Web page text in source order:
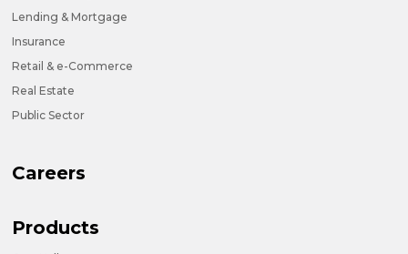
Lending & Mortgage
Insurance
Retail & e-Commerce
Real Estate
Public Sector
Careers
Products